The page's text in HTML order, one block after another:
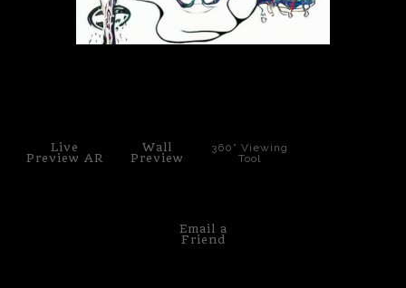
Dewd Viewz~BLOG
FAQLive
Preview AR
Wall
Preview
360° Viewing
Tool
Email a
Friend